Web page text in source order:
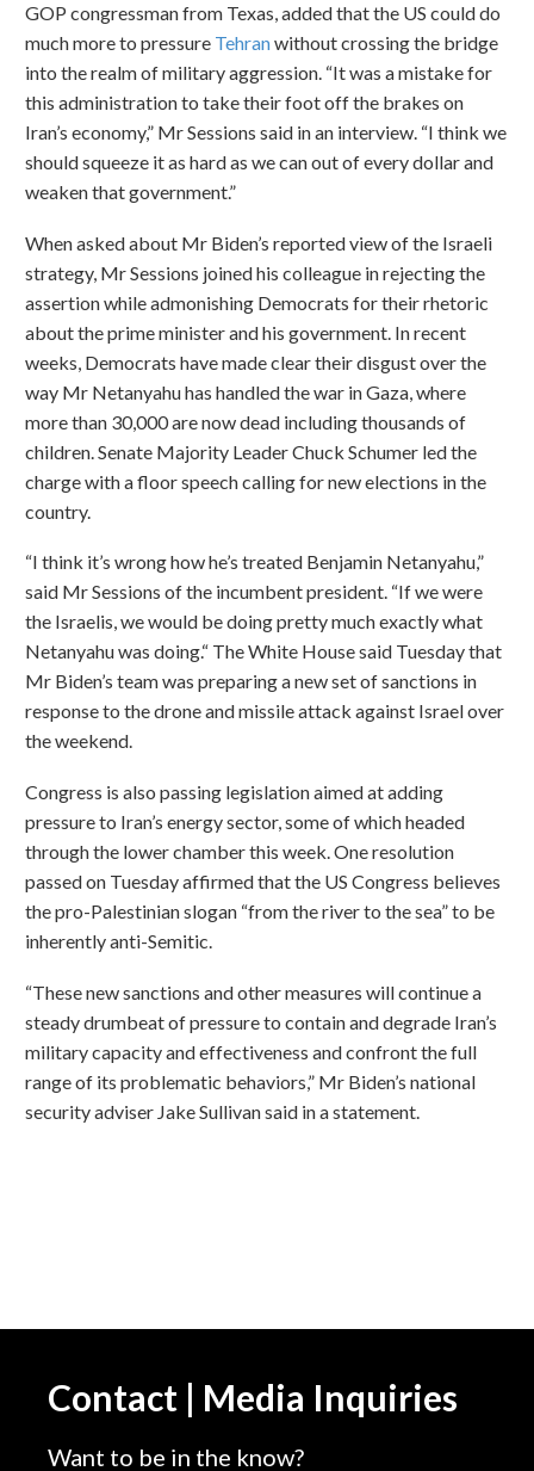
GOP congressman from Texas, added that the US could do
much more to pressure Tehranwithout crossing the bridge
into the realm of military aggression. “It was a mistake for
this administration to take their foot off the brakes on
Iran’s economy,” Mr Sessions said in an interview. “I think we
should squeeze it as hard as we can out of every dollar and
weaken that government.”
When asked about Mr Biden’s reported view of the Israeli
strategy, Mr Sessions joined his colleague in rejecting the
assertion while admonishing Democrats for their rhetoric
about the prime minister and his government. In recent
weeks, Democrats have made clear their disgust over the
way Mr Netanyahu has handled the war in Gaza, where
more than 30,000 are now dead including thousands of
children. Senate Majority Leader Chuck Schumer led the
charge with a floor speech calling for new elections in the
country.
“I think it’s wrong how he’s treated Benjamin Netanyahu,”
said Mr Sessions of the incumbent president. “If we were
the Israelis, we would be doing pretty much exactly what
Netanyahu was doing.“ The White House said Tuesday that
Mr Biden’s team was preparing a new set of sanctions in
response to the drone and missile attack against Israel over
the weekend.
Congress is also passing legislation aimed at adding
pressure to Iran’s energy sector, some of which headed
through the lower chamber this week. One resolution
passed on Tuesday affirmed that the US Congress believes
the pro-Palestinian slogan “from the river to the sea” to be
inherently anti-Semitic.
“These new sanctions and other measures will continue a
steady drumbeat of pressure to contain and degrade Iran’s
military capacity and effectiveness and confront the full
range of its problematic behaviors,” Mr Biden’s national
security adviser Jake Sullivan said in a statement.
Contact | Media Inquiries
Want to be in the know?